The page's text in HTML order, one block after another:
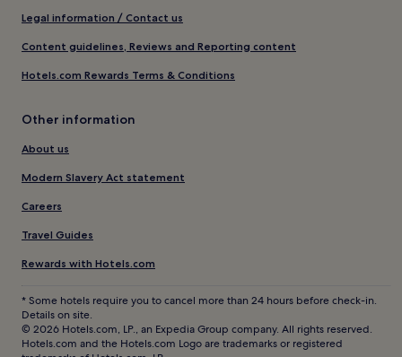
Legal information / Contact us
Content guidelines, Reviews and Reporting content
Hotels.com Rewards Terms & Conditions
Other information
About us
Modern Slavery Act statement
Careers
Travel Guides
Rewards with Hotels.com
* Some hotels require you to cancel more than 24 hours before check-in.
Details on site.
© 2026 Hotels.com, LP., an Expedia Group company. All rights reserved.
Hotels.com and the Hotels.com Logo are trademarks or registered